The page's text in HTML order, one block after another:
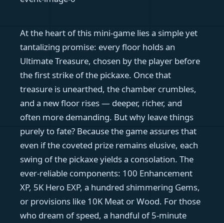
At the heart of this mini-game lies a simple yet
tantalizing promise: every floor holds an
Ultimate Treasure, chosen by the player before
the first strike of the pickaxe. Once that
treasure is unearthed, the chamber crumbles,
and a new floor rises — deeper, richer, and
often more demanding. But why leave things
purely to fate? Because the game assures that
even if the coveted prize remains elusive, each
swing of the pickaxe yields a consolation. The
ever-reliable components: 100 Enhancement
XP, 5K Hero EXP, a hundred shimmering Gems,
or provisions like 10K Meat or Wood. For those
who dream of speed, a handful of 5-minute